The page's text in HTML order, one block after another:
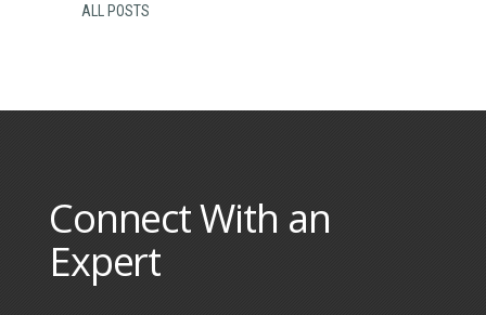
ALL POSTS
Connect With an
Expert